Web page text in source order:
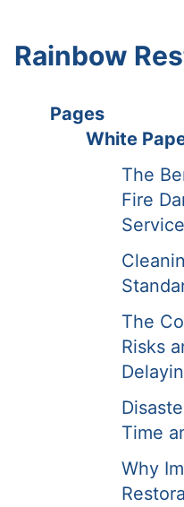
Rainbow
Pages
White
The
Fire
The
Risks
Time
Why